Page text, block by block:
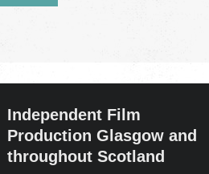
Independent Film
Production Glasgow and
throughout Scotland